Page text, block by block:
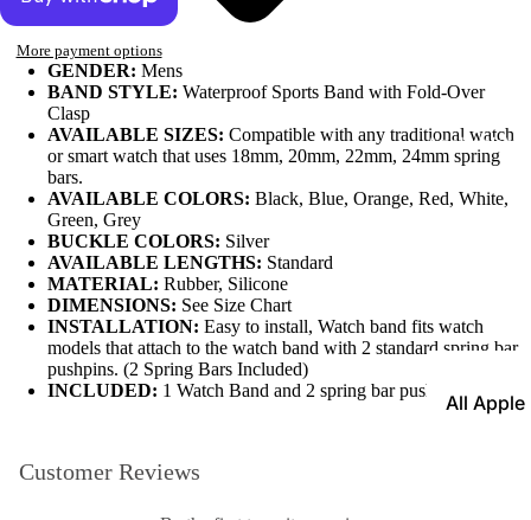
Bands
Mesh
Straps
Silicone
Metal
Apple
All Apple
More payment options
GENDER: Mens
BAND STYLE: Waterproof Sports Band with Fold-Over
Clasp
AVAILABLE SIZES: Compatible with any traditional watch
or smart watch that uses 18mm, 20mm, 22mm, 24mm spring
bars.
AVAILABLE COLORS: Black, Blue, Orange, Red, White,
Green, Grey
BUCKLE COLORS: Silver
AVAILABLE LENGTHS: Standard
MATERIAL: Rubber, Silicone
DIMENSIONS: See Size Chart
INSTALLATION: Easy to install, Watch band fits watch
models that attach to the watch band with 2 standard spring bar
pushpins. (2 Spring Bars Included)
INCLUDED: 1 Watch Band and 2 spring bar pushpins
Customer Reviews